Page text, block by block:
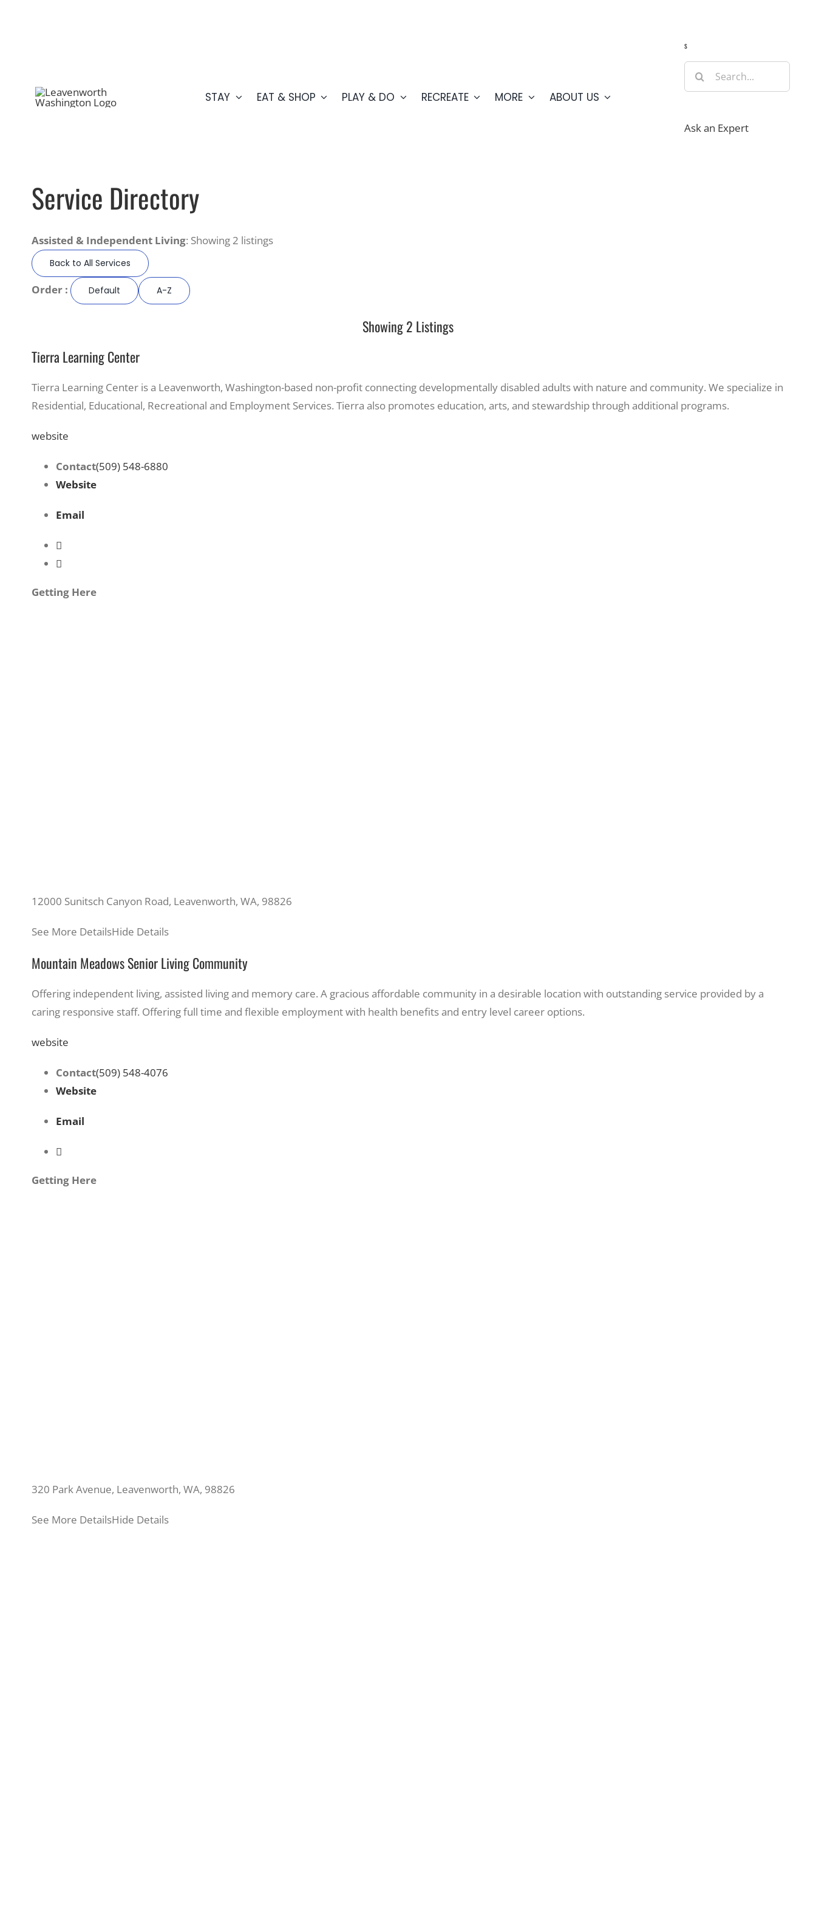
STAY EAT & SHOP PLAY & DO RECREATE MORE ABOUT US
s
Search
for:
Ask an Expert
Service Directory
Assisted & Independent Living: Showing 2 listings
Back to All Services
Order : Default A-Z
Showing 2 Listings
Tierra Learning Center
Tierra Learning Center is a Leavenworth, Washington-based non-profit connecting developmentally disabled adults with nature and community. We specialize in
Residential, Educational, Recreational and Employment Services. Tierra also promotes education, arts, and stewardship through additional programs.
website
Contact(509) 548-6880
Website
Email
Getting Here
12000 Sunitsch Canyon Road, Leavenworth, WA, 98826
See More DetailsHide Details
Mountain Meadows Senior Living Community
Offering independent living, assisted living and memory care. A gracious affordable community in a desirable location with outstanding service provided by a
caring responsive staff. Offering full time and flexible employment with health benefits and entry level career options.
website
Contact(509) 548-4076
Website
Email
Getting Here
320 Park Avenue, Leavenworth, WA, 98826
See More DetailsHide Details